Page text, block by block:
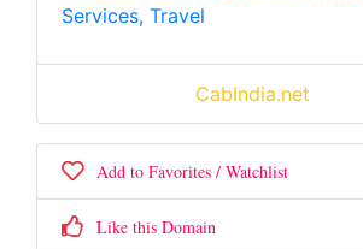
Services, Travel
CabIndia.net
Add to Favorites / Watchlist
Like this Domain